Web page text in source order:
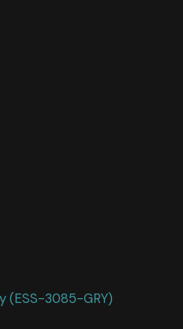
(ESS-3085-GRY)